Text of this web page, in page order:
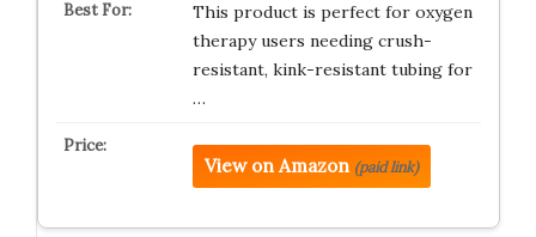
This product is perfect for oxygen
therapy users needing crush-
resistant, kink-resistant tubing for
…
View on Amazon (paid link)